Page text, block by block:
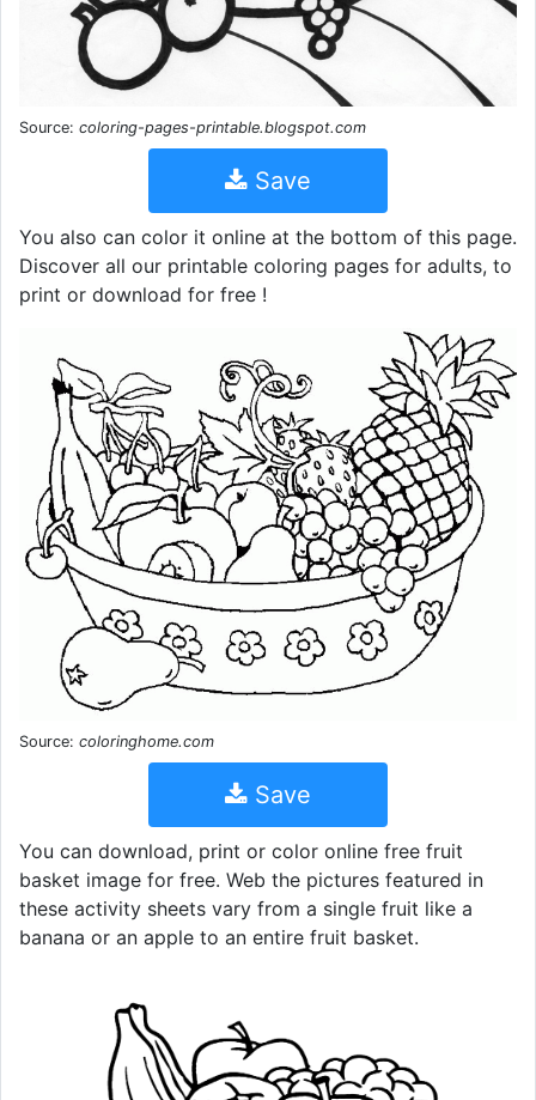
Source: coloring-pages-printable.blogspot.com
Save
You also can color it online at the bottom of this page.
Discover all our printable coloring pages for adults, to
print or download for free !
Source: coloringhome.com
Save
You can download, print or color online free fruit
basket image for free. Web the pictures featured in
these activity sheets vary from a single fruit like a
banana or an apple to an entire fruit basket.